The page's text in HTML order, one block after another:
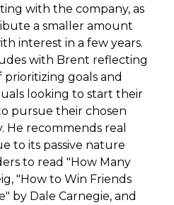
with the company, as
a smaller amount
interest in a few years.
with Brent reflecting
goals and
looking to start their
pursue their chosen
recommends real
to its passive nature
to read "How Many
"How to Win Friends
by Dale Carnegie, and